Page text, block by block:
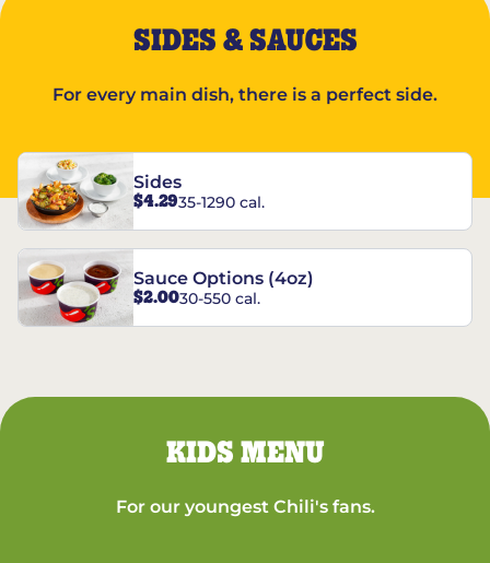
SIDES & SAUCES
For every main dish, there is a perfect side.
Sides
$4.2935-1290 cal.
Sauce Options (4oz)
$2.0030-550 cal.
KIDS MENU
For our youngest Chili's fans.